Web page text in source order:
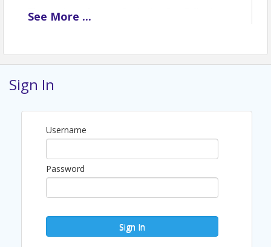
This year's conference,
Future: Igniting Community & Driving Innovation
the Creative Storytelling Workshop, General
Sessions, and the Allen-Mahoney Gala. Can't make it
to Detroit? Join us virtually from anywhere in the
Early-bird registration is open May 1 – June 1, 2026.
What's Included:
and keynote presentations
Networking with 400+ doctoral nursing
See More ...
Sign In
Username
Password
Sign In